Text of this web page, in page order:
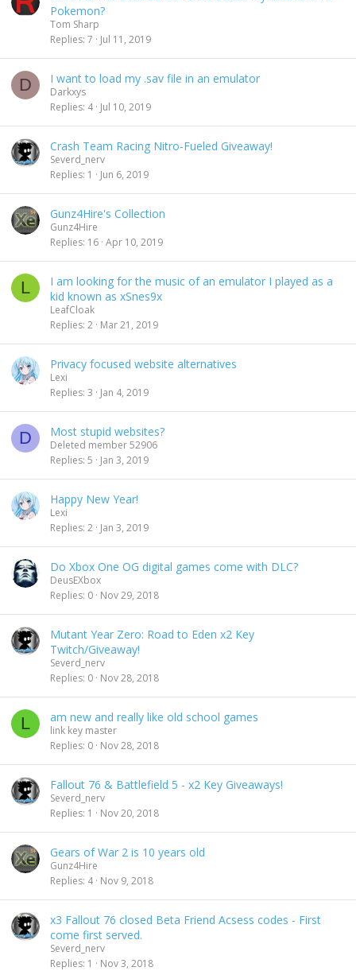
Pokemon?
Tom Sharp
Replies 7 Jul 11, 2019
D I want to load my .sav file in an emulator
Darkxys
Replies 4 Jul 10, 2019
Crash Team Racing Nitro-Fueled Giveaway!
Severd_nerv
Replies 1 Jun 6, 2019
Gunz4Hire's Collection
Gunz4Hire
Replies 16 Apr 10, 2019
L
I am looking for the music of an emulator I played as a
kid known as xSnes9x
LeafCloak
Replies 2 Mar 21, 2019
Privacy focused website alternatives
Lexi
Replies 3 Jan 4, 2019
D Most stupid websites?
Deleted member 52906
Replies 5 Jan 3, 2019
Happy New Year!
Lexi
Replies 2 Jan 3, 2019
Do Xbox One OG digital games come with DLC?
DeusEXbox
Replies 0 Nov 29, 2018
Mutant Year Zero: Road to Eden x2 Key
Twitch/Giveaway!
Severd_nerv
Replies 0 Nov 28, 2018
L am new and really like old school games
link key master
Replies 0 Nov 28, 2018
Fallout 76 & Battlefield 5 - x2 Key Giveaways!
Severd_nerv
Replies 1 Nov 20, 2018
Gears of War 2 is 10 years old
Gunz4Hire
Replies 4 Nov 9, 2018
x3 Fallout 76 closed Beta Friend Acsess codes - First
come first served.
Severd_nerv
Replies 1 Nov 3, 2018